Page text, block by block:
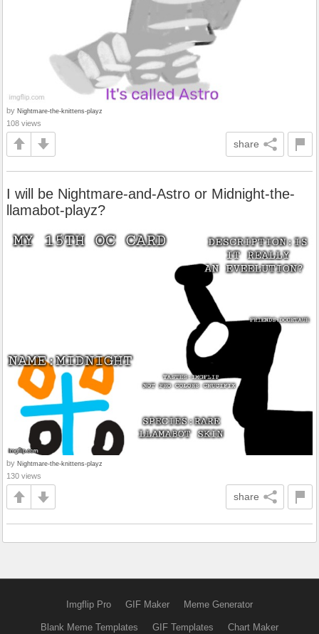
by Nightmare-the-knittens-playz
108 views
share
I will be Nightmare-and-Astro or Midnight-the-
llamabot-playz?
by Nightmare-the-knittens-playz
130 views
share
Imgflip Pro GIF Maker Meme Generator
Blank Meme Templates GIF Templates Chart Maker